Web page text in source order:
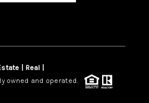
| Real |
owned and operated.